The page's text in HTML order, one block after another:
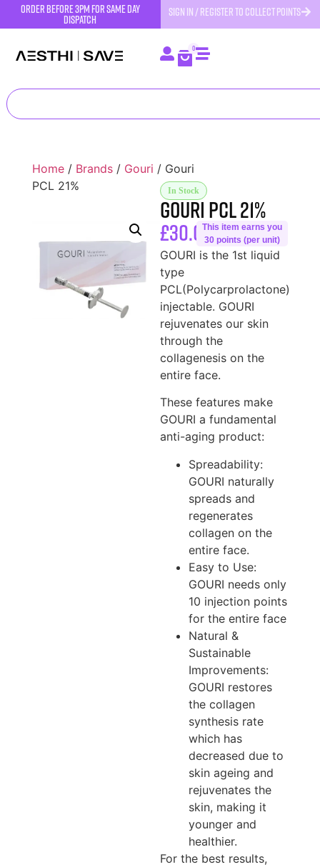
order before 3pm for same day
dispatch
SIGN IN / REGISTER TO COLLECT POINTS
0
Home/ Brands/ Gouri / Gouri
PCL 21%
In Stock
Gouri PCL 21%
£30.00This item earns you
30 points (per unit)
GOURI is the 1st liquid
type
PCL(Polycarprolactone)
injectable. GOURI
rejuvenates our skin
through the
collagenesis on the
entire face.
These features make
GOURI a fundamental
anti-aging product:
Spreadability:
GOURI naturally
spreads and
regenerates
collagen on the
entire face.
Easy to Use:
GOURI needs only
10 injection points
for the entire face
Natural &
Sustainable
Improvements:
GOURI restores
the collagen
synthesis rate
which has
decreased due to
skin ageing and
rejuvenates the
skin, making it
younger and
healthier.
For the best results,